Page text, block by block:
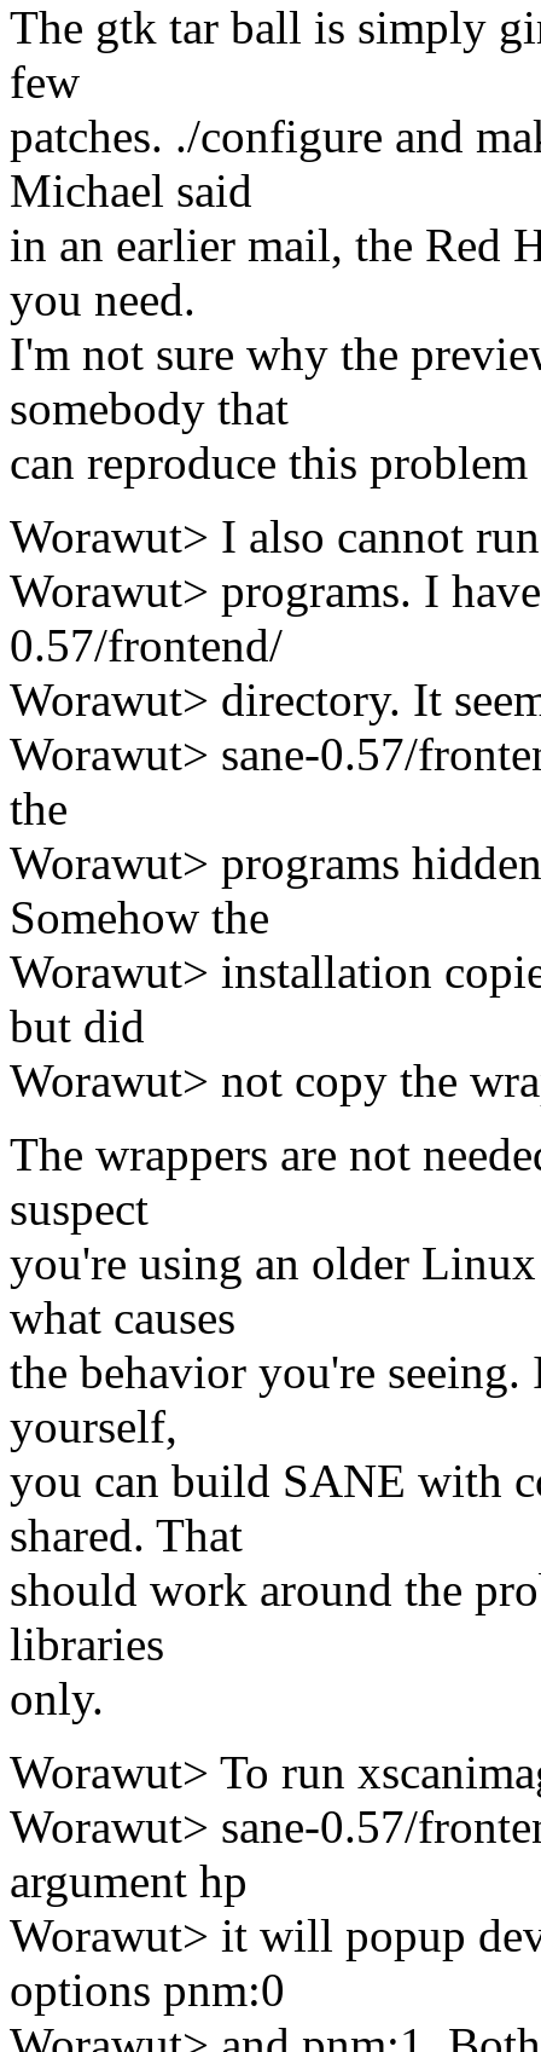
The gtk tar ball is simply
few
patches. ./configure and
Michael said
in an earlier mail, the Red
you need.
I'm not sure why the
somebody that
can reproduce this
Worawut> I also cannot
Worawut> programs. I
0.57/frontend/
Worawut> directory. It
Worawut> sane-0.57/
the
Worawut> programs
Somehow the
Worawut> installation
but did
Worawut> not copy the
The wrappers are not
suspect
you're using an older
what causes
the behavior you're
yourself,
you can build SANE with
shared. That
should work around the
libraries
only.
Worawut> To run
Worawut> sane-0.57/
argument hp
Worawut> it will popup
options pnm:0